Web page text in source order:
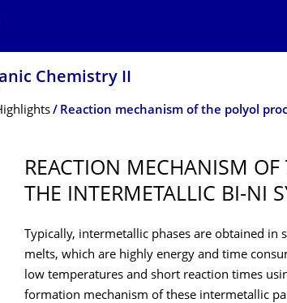
Chemistry II
REACTION MECHANISM OF
THE INTERMETALLIC BI-NI
Typically, intermetallic phases are obtained
melts, which are highly energy and time
low temperatures and short reaction times
formation mechanism of these intermetallic